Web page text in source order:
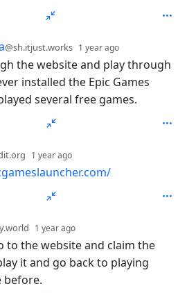
@sh.itjust.works 1 year ago
the website and play through
installed the Epic Games
several free games.
1 year ago
1 year ago
to the website and claim the
it and go back to playing
before.